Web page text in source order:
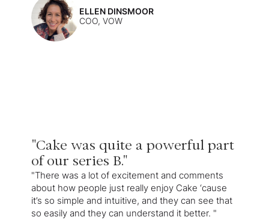
ELLEN DINSMOOR
COO, VOW
"Cake was quite a powerful part
of our series B."
"There was a lot of excitement and comments
about how people just really enjoy Cake ‘cause
it’s so simple and intuitive, and they can see that
so easily and they can understand it better. "